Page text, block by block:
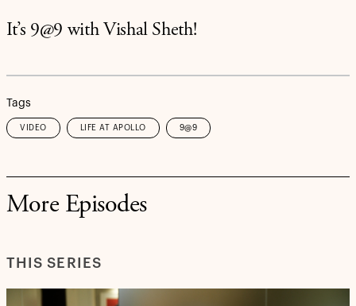
It’s 9@9 with Vishal Sheth!
Tags
VIDEO LIFE AT APOLLO 9@9
More Episodes
THIS SERIES